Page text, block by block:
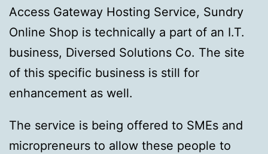
Access Gateway Hosting Service, Sundry
Online Shop is technically a part of an I.T.
business, Diversed Solutions Co. The site
of this specific business is still for
enhancement as well.
The service is being offered to SMEs and
micropreneurs to allow these people to